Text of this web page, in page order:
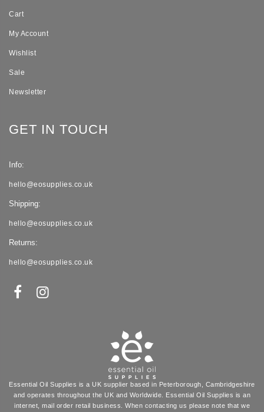
Cart
My Account
Wishlist
Sale
Newsletter
GET IN TOUCH
Info:
hello@eosupplies.co.uk
Shipping:
hello@eosupplies.co.uk
Returns:
hello@eosupplies.co.uk
Essential Oil Supplies is a UK supplier based in Peterborough, Cambridgeshire
and operates throughout the UK and Worldwide. Essential Oil Supplies is an
internet, mail order retail business. When contacting us please note that we